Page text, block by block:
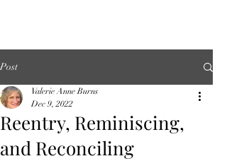
Post
Reentry, Reminiscing,
and Reconciling
Valerie Anne Burns
Dec 9, 2022